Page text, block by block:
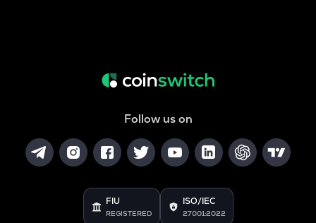
Follow us on
FIU
REGISTERED
ISO/IEC
27001:2022